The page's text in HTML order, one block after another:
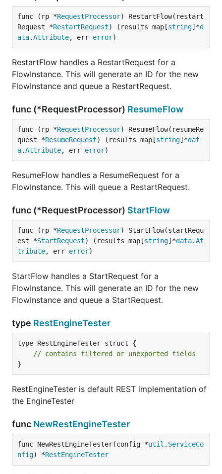
func (rp *RequestProcessor) RestartFlow(restart
Request *RestartRequest) (results map[string]*d
ata.Attribute, err error)
RestartFlow handles a RestartRequest for a
FlowInstance. This will generate an ID for the new
FlowInstance and queue a RestartRequest.
func (*RequestProcessor) ResumeFlow
func (rp *RequestProcessor) ResumeFlow(resumeRe
quest *ResumeRequest) (results map[string]*dat
a.Attribute, err error)
ResumeFlow handles a ResumeRequest for a
FlowInstance. This will queue a RestartRequest.
func (*RequestProcessor) StartFlow
func (rp *RequestProcessor) StartFlow(startRequ
est *StartRequest) (results map[string]*data.At
tribute, err error)
StartFlow handles a StartRequest for a
FlowInstance. This will generate an ID for the new
FlowInstance and queue a StartRequest.
type RestEngineTester
type RestEngineTester struct {
// contains filtered or unexported fields
}
RestEngineTester is default REST implementation of
the EngineTester
func NewRestEngineTester
func NewRestEngineTester(config *util . ServiceCo
nfig) *RestEngineTester